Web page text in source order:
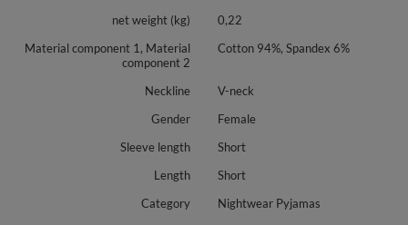
net weight (kg)
0,22
Material component 1, Material
component 2
Cotton 94%, Spandex 6%
Neckline
V-neck
Gender
Female
Sleeve length
Short
Length
Short
Category
Nightwear Pyjamas